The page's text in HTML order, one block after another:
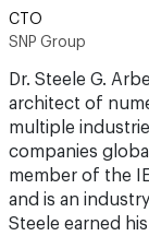
CTO
SNP Group
Dr. Steele G.
architect of
multiple
companies
member of the
and is an
Steele earned